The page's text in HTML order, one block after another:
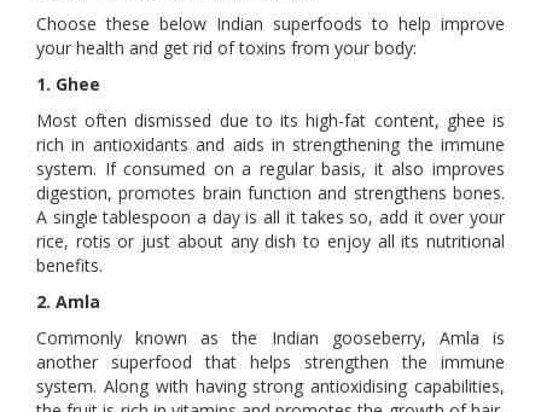
Choose these below Indian superfoods to help improve
your health and get rid of toxins from your body:
1. Ghee
Most often dismissed due to its high-fat content, ghee is
rich in antioxidants and aids in strengthening the immune
system. If consumed on a regular basis, it also improves
digestion, promotes brain function and strengthens bones.
A single tablespoon a day is all it takes so, add it over your
rice, rotis or just about any dish to enjoy all its nutritional
benefits.
2. Amla
Commonly known as the Indian gooseberry, Amla is
another superfood that helps strengthen the immune
system. Along with having strong antioxidising capabilities,